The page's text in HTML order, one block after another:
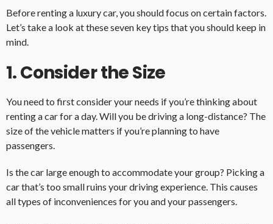
Before renting a luxury car, you should focus on certain factors.
Let’s take a look at these seven key tips that you should keep in
mind.
1. Consider the Size
You need to first consider your needs if you’re thinking about
renting a car for a day. Will you be driving a long-distance? The
size of the vehicle matters if you’re planning to have
passengers.
Is the car large enough to accommodate your group? Picking a
car that’s too small ruins your driving experience. This causes
all types of inconveniences for you and your passengers.